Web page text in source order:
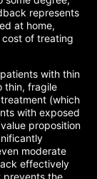
represents
at home,
of treating
with thin
thin, fragile
(which
with exposed
proposition
moderate
effectively
prevents the